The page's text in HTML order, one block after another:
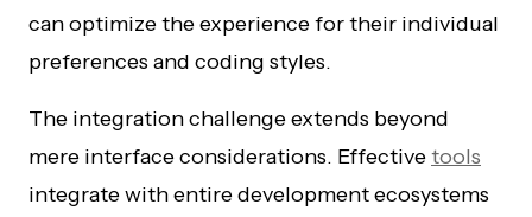
can optimize the experience for their individual
preferences and coding styles.
The integration challenge extends beyond
mere interface considerations. Effectivetools
integrate with entire development ecosystems